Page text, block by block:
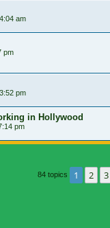
am
pm
pm
in Hollywood
pm
84 topics 1 2 3